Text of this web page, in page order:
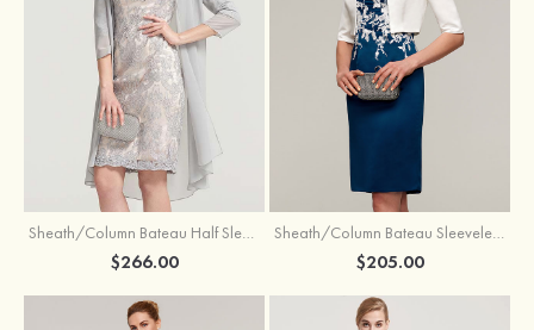
Sheath/Column Bateau Half Sleeve Knee-Length Chiffon Mother of the Bride Dress With Jacket Beading
$266.00
Sheath/Column Bateau Sleeveless Knee-Length Satin Mother of the Bride Dress With Jacket Appliqued
$205.00